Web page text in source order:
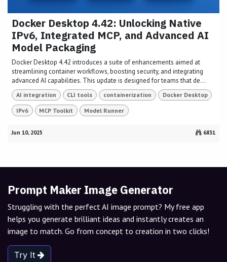
Docker Desktop 4.42: Unlocking Native
IPv6, Integrated MCP, and Advanced AI
Model Packaging
Docker Desktop 4.42 introduces a suite of enhancements aimed at
streamlining container workflows, boosting security, and integrating
advanced AI capabilities. This update is designed for teams that de...
AI integration CLI tools containerization Docker Desktop
IPv6 MCP Toolkit Model Runner
Jun 10, 2025 6831
Prompt Maker Image Generator
Struggling with the perfect AI image prompt? My free app
helps you generate brilliant ideas and instantly creates an
image to match. Go from concept to creation in two clicks!
Try It